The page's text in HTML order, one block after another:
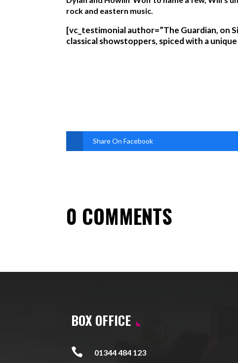
rock and eastern music.
[vc_testimonial author=”The Guardian, on
classical showstoppers, spiced with a
Share On Facebook
0 COMMENTS
BOX OFFICE
 01344 484 123